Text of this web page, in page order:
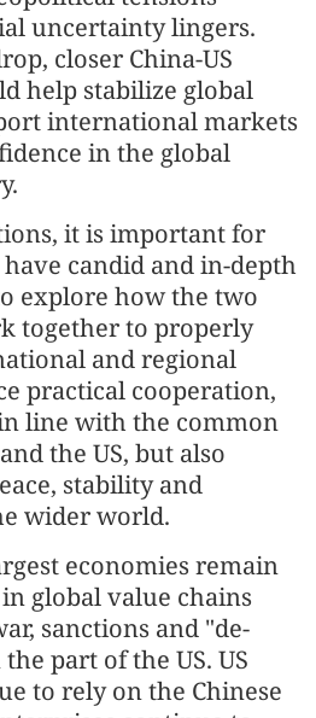
uncertainty lingers.
closer China-US
help stabilize global
international markets
in the global
it is important for
candid and in-depth
explore how the two
together to properly
and regional
practical cooperation,
line with the common
the US, but also
stability and
wider world.
economies remain
global value chains
sanctions and "de-
part of the US. US
to rely on the Chinese